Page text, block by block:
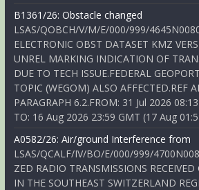
B1361/26: Obstacle changed
LSAS/QOBCH/V/M/E/000/999/
ELECTRONIC OBST DATASET KMZ
UNREL MARKING INDICATION OF
DUE TO TECH ISSUE.FEDERAL
TOPIC (WEGOM) ALSO AFFECTED.REF
PARAGRAPH 6.2.FROM: 31 Jul 2026
TO: 16 Aug 2026 23:59 GMT (17 Aug
A0582/26: Air/ground Interference from
LSAS/QCALF/IV/BO/E/000/999/
ZED RADIO TRANSMISSIONS RECEIVED
IN THE SOUTHEAST SWITZERLAND